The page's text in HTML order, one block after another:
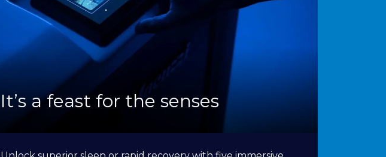
It’s a feast for the senses